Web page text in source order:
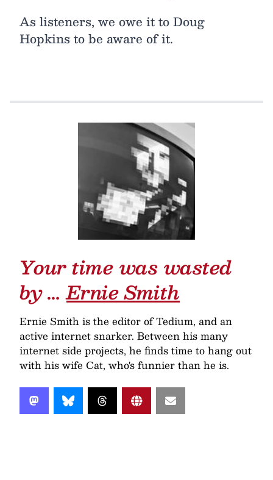
As listeners, we owe it to Doug
Hopkins to be aware of it.
Your time was wasted
by …Ernie Smith
Ernie Smith is the editor of Tedium, and an
active internet snarker. Between his many
internet side projects, he finds time to hang out
with his wife Cat, who's funnier than he is.